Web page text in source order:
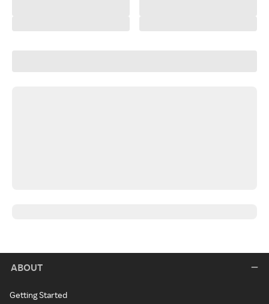
ABOUT
Getting Started